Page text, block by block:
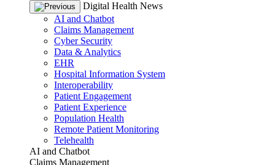
Digital Health News
AI and Chatbot
Claims Management
Cyber Security
Data & Analytics
EHR
Hospital Information System
Interoperability
Patient Engagement
Patient Experience
Population Health
Remote Patient Monitoring
Telehealth
AI and Chatbot
Claims Management